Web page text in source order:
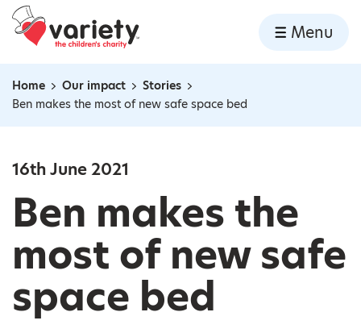
Skip to content
Home
Menu
Navigation breadcrumbs
Home Our impact
Stories
Ben makes the most of new safe space bed
16th June 2021
Ben makes the
most of new safe
space bed